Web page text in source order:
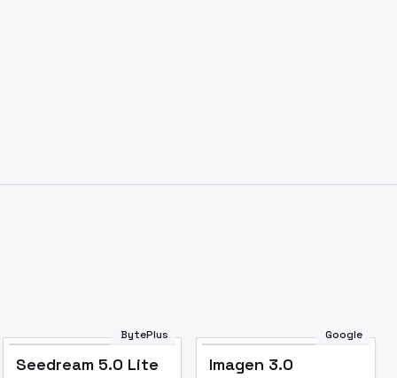
BytePlus
Seedream 5.0 Lite
Google
Imagen 3.0